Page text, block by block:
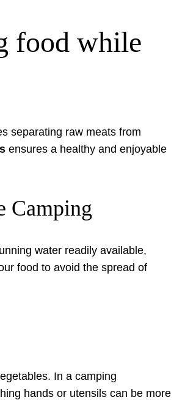
food while
separating raw meats from
ensures a healthy and enjoyable
Camping
water readily available,
food to avoid the spread of
In a camping
hands or utensils can be more